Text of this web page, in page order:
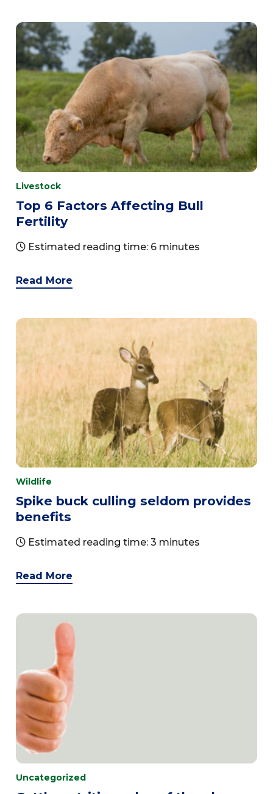
Livestock
Top 6 Factors Affecting Bull
Fertility
Estimated reading time: 6 minutes
Read More
Wildlife
Spike buck culling seldom provides
benefits
Estimated reading time: 3 minutes
Read More
Uncategorized